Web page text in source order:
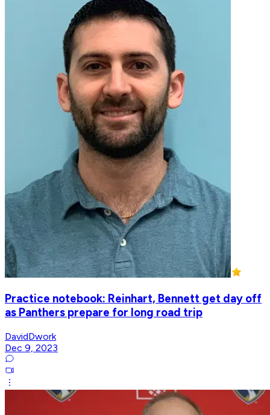
Practice notebook: Reinhart, Bennett get day off
as Panthers prepare for long road trip
DavidDwork
Dec 9, 2023